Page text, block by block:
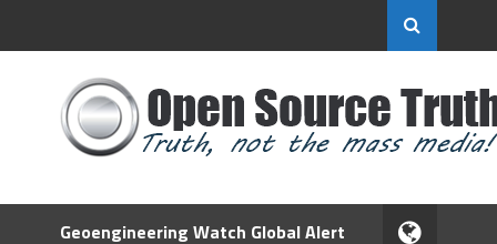
Geoengineering Watch Global Alert